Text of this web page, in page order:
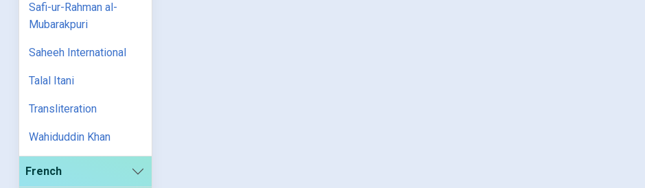
Safi-ur-Rahman al-
Mubarakpuri
Saheeh International
Talal Itani
Transliteration
Wahiduddin Khan
French